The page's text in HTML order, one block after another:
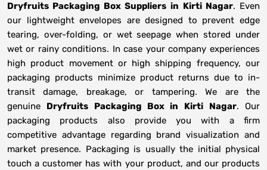
Dryfruits Packaging Box Suppliers in Kirti Nagar. Even
our lightweight envelopes are designed to prevent edge
tearing, over-folding, or wet seepage when stored under
wet or rainy conditions. In case your company experiences
high product movement or high shipping frequency, our
packaging products minimize product returns due to in-
transit damage, breakage, or tampering. We are the
genuine Dryfruits Packaging Box in Kirti Nagar. Our
packaging products also provide you with a firm
competitive advantage regarding brand visualization and
market presence. Packaging is usually the initial physical
touch a customer has with your product, and our products